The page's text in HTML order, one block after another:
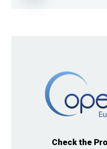
Check the